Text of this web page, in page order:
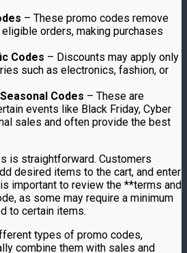
– These promo codes remove
orders, making purchases
Codes – Discounts may apply only
such as electronics, fashion, or
Codes – These are
events like Black Friday, Cyber
sales and often provide the best
is straightforward. Customers
desired items to the cart, and enter
important to review the **terms and
as some may require a minimum
to certain items.
types of promo codes,
combine them with sales and